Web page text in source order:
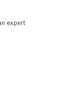
expert